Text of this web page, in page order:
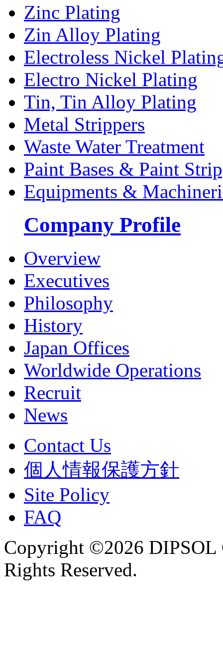
Zinc Plating
Zin Alloy Plating
Electroless Nickel
Electro Nickel Plating
Tin, Tin Alloy Plating
Metal Strippers
Waste Water Treatment
Paint Bases & Paint
Equipments &
Company Profile
Overview
Executives
Philosophy
History
Japan Offices
Worldwide Operations
Recruit
News
Contact Us
個人情報保護方針
Site Policy
FAQ
Copyright ©2026
Rights Reserved.